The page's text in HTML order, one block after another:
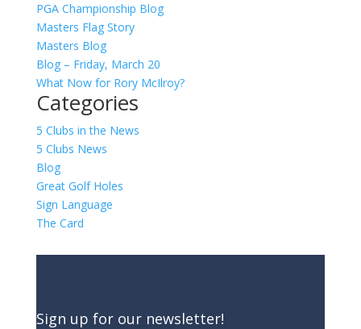
PGA Championship Blog
Masters Flag Story
Masters Blog
Blog – Friday, March 20
What Now for Rory McIlroy?
Categories
5 Clubs in the News
5 Clubs News
Blog
Great Golf Holes
Sign Language
The Card
Sign up for our newsletter!